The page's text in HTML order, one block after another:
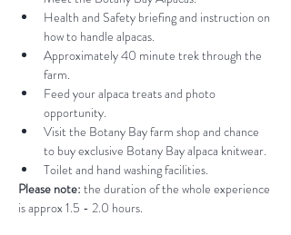
Health and Safety briefing and instruction on
how to handle alpacas.
Approximately 40 minute trek through the
farm.
Feed your alpaca treats and photo
opportunity.
Visit the Botany Bay farm shop and chance
to buy exclusive Botany Bay alpaca knitwear.
Toilet and hand washing facilities.
Please note: the duration of the whole experience
is approx 1.5 - 2.0 hours.